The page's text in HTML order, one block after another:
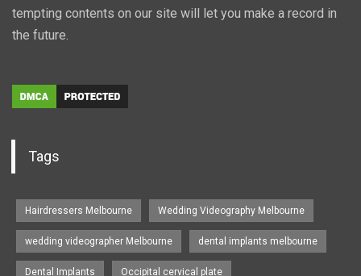
tempting contents on our site will let you make a record in
the future.
Tags
Hairdressers Melbourne Wedding Videography Melbourne
wedding videographer Melbourne dental implants melbourne
Dental Implants Occipital cervical plate